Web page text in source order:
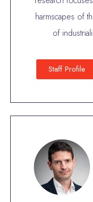
harmscapes of
of
Staff Profile